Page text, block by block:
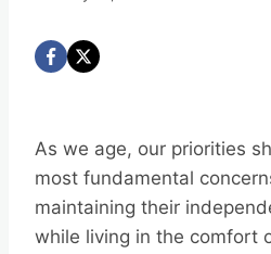
As we age, our priorities
most fundamental
maintaining their
while living in the comfort